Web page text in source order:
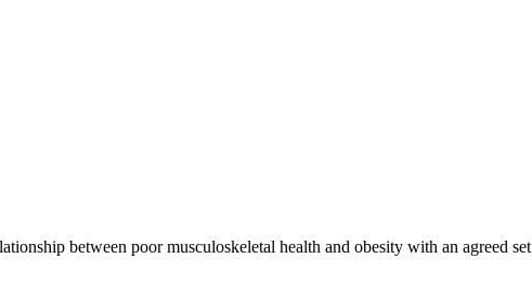
between poor musculoskeletal health and obesity with an agreed